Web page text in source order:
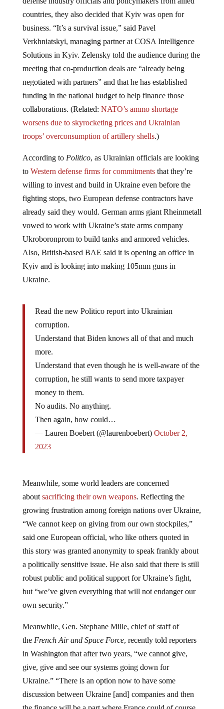
countries, they also decided that Kyiv was open for
business. “It’s a survival issue,” said Pavel
Verkhniatskyi, managing partner at COSA Intelligence
Solutions in Kyiv. Zelensky told the audience during the
meeting that co-production deals are “already being
negotiated with partners” and that he has established
funding in the national budget to help finance those
collaborations. (Related:NATO’s ammo shortage
worsens due to skyrocketing prices and Ukrainian
troops’ overconsumption of artillery shells.)
toWestern defense firms for commitmentsthat they’re
willing to invest and build in Ukraine even before the
fighting stops, two European defense contractors have
already said they would. German arms giant Rheinmetall
vowed to work with Ukraine’s state arms company
Ukroboronprom to build tanks and armored vehicles.
Also, British-based BAE said it is opening an office in
Kyiv and is looking into making 105mm guns in
Ukraine.
corruption.
Understand that Biden knows all of that and much
more.
Understand that even though he is well-aware of the
corruption, he still wants to send more taxpayer
money to them.
No audits. No anything.
Then again, how could…
— Lauren Boebert (@laurenboebert)
2023
aboutsacrificing their own weapons . Reflecting the
growing frustration among foreign nations over Ukraine,
“We cannot keep on giving from our own stockpiles,”
said one European official, who like others quoted in
this story was granted anonymity to speak frankly about
a politically sensitive issue. He also said that there is still
robust public and political support for Ukraine’s fight,
but “we’ve given everything that will not endanger our
own security.”
theFrench Air and Space Force, recently told reporters
in Washington that after two years, “we cannot give,
give, give and see our systems going down for
Ukraine.” “There is an option now to have some
discussion between Ukraine [and] companies and then
the finance will be a part where France could of course